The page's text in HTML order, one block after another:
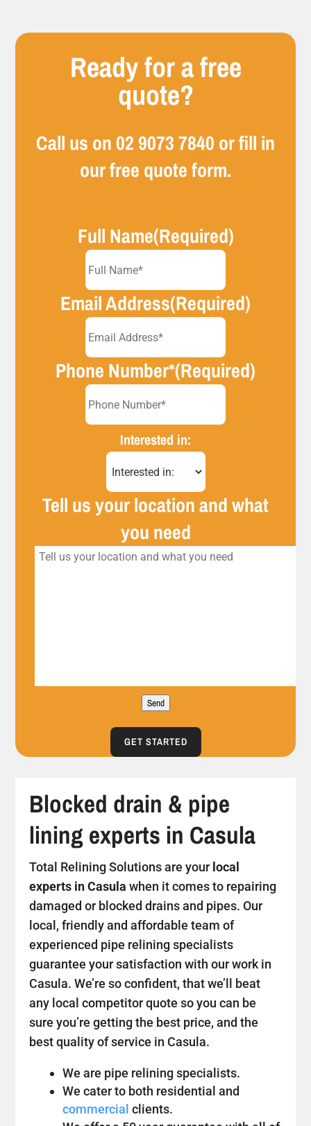
Ready for a free
quote?
Call us on02 9073 7840 or fill in
our free quote form.
Full Name(Required)
Email Address(Required)
Phone Number*(Required)
Interested in:
Tell us your location and what
you need
Send
GET STARTED
Blocked drain & pipe
lining experts in Casula
Total Relining Solutions are your local
experts in Casula when it comes to repairing
damaged or blocked drains and pipes. Our
local, friendly and affordable team of
experienced pipe relining specialists
guarantee your satisfaction with our work in
Casula. We’re so confident, that we’ll beat
any local competitor quote so you can be
sure you’re getting the best price, and the
best quality of service in Casula.
We are pipe relining specialists.
We cater to both residential and
commercial clients.